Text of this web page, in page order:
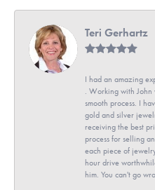
Teri Gerhartz
I had an amazing
. Working with John
smooth process. I
gold and silver
receiving the best
process for selling
each piece of
hour drive
him. You can't go